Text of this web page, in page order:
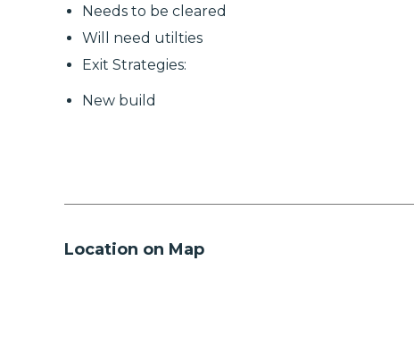
Needs to be cleared
Will need utilties
Exit Strategies:
New build
Location on Map